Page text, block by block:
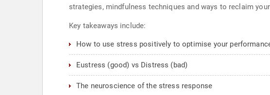
strategies, mindfulness techniques and ways to reclaim
Key takeaways include:
How to use stress positively to optimise your
Eustress (good) vs Distress (bad)
The neuroscience of the stress response